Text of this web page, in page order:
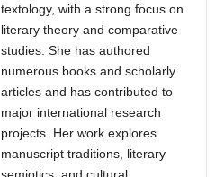
textology, with a strong focus on
literary theory and comparative
studies. She has authored
numerous books and scholarly
articles and has contributed to
major international research
projects. Her work explores
manuscript traditions, literary